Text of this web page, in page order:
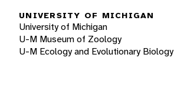
UNIVERSITY OF MICHIGAN
University of Michigan
U-M Museum of Zoology
U-M Ecology and Evolutionary Biology